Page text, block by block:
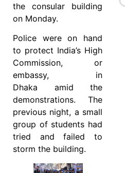
the consular building
on Monday.
Police were on hand
to protect India’s High
Commission, or
embassy, in
Dhaka amid the
demonstrations. The
previous night, a small
group of students had
tried and failed to
storm the building.